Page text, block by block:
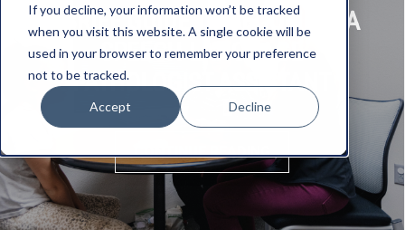
If you decline, your information won’t be tracked
when you visit this website. A single cookie will be
used in your browser to remember your preference
not to be tracked.
Accept Decline
A BRIEF GUIDE TO BECOMING A
SPEECH-LANGUAGE
PATHOLOGIST ASSISTANT
CONTINUE READING